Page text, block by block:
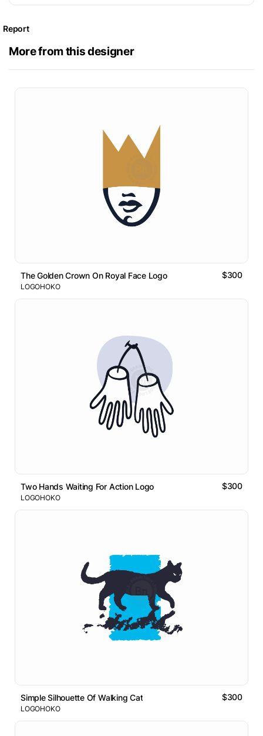
Report
More from this designer
The Golden Crown On Royal Face Logo $300
LOGOHOKO
Two Hands Waiting For Action Logo $300
LOGOHOKO
Simple Silhouette Of Walking Cat $300
LOGOHOKO